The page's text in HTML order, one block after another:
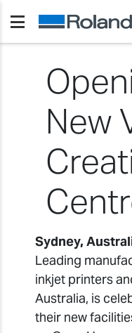
New
Sydney,
Leading
inkjet printers
Australia, is
their new